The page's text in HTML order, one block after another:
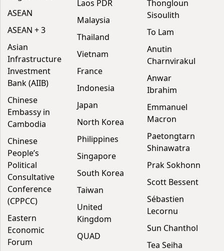
ASEAN
ASEAN + 3
Asian
Infrastructure
Investment
Bank (AIIB)
Chinese
Embassy in
Cambodia
Chinese
People’s
Political
Consultative
Conference
(CPPCC)
Eastern
Economic
Forum
Laos PDR
Malaysia
Thailand
Vietnam
France
Indonesia
Japan
North Korea
Philippines
Singapore
South Korea
Taiwan
United
Kingdom
QUAD
Thongloun
Sisoulith
To Lam
Anutin
Charnvirakul
Anwar
Ibrahim
Emmanuel
Macron
Paetongtarn
Shinawatra
Prak Sokhonn
Scott Bessent
Sébastien
Lecornu
Sun Chanthol
Tea Seiha